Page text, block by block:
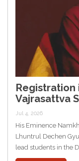
Vajrasattva
Jul 4, 2026
His Eminence
Lhuntrul Dechen
lead students in the